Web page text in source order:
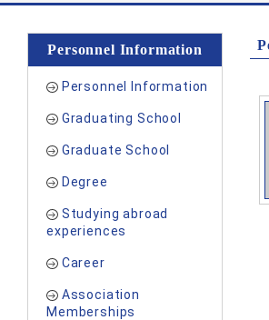
Personnel Information
Personnel Information
Graduating School
Graduate School
Degree
Studying abroad
experiences
Career
Association
Memberships